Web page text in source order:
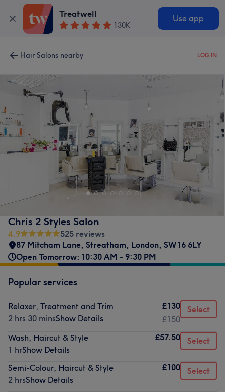
Treatwell
130K
Use app
Hair Salons nearby LOG IN
Chris 2 Styles Salon
4.9
525 reviews
87 Mitcham Lane, Streatham, London, SW16 6LY
Open Tomorrow: 10:30 AM - 9:30 PM
Popular services
Relaxer, Treatment and Trim
2 hrs 30 minsShow Details
£130
£150
Select
Wash, Haircut & Style
1 hrShow Details
£57.50 Select
Semi-Colour, Haircut & Style
2 hrsShow Details
£100 Select